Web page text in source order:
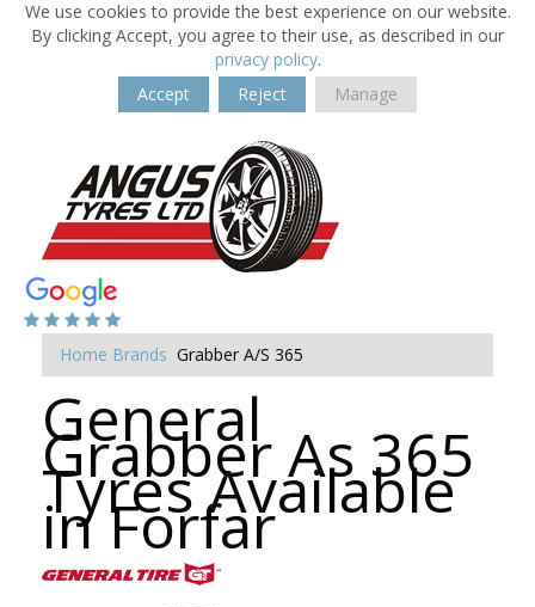
We use cookies to provide the best experience on our website.
By clicking Accept, you agree to their use, as described in our
privacy policy.
Accept
Reject Manage
Home Brands Grabber A/S 365
General
Grabber As 365
Tyres Available
in Forfar